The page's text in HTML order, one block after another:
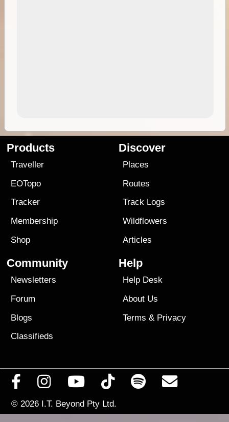
Products
Traveller
EOTopo
Tracker
Membership
Shop
Discover
Places
Routes
Track Logs
Wildflowers
Articles
Community
Newsletters
Forum
Blogs
Classifieds
Help
Help Desk
About Us
Terms & Privacy
© 2026 I.T. Beyond Pty Ltd.